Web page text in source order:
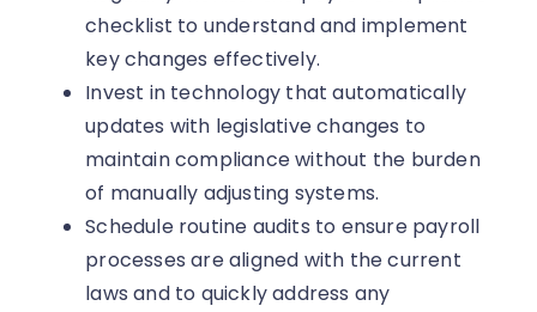
checklist to understand and implement
key changes effectively.
Invest in technology that automatically
updates with legislative changes to
maintain compliance without the burden
of manually adjusting systems.
Schedule routine audits to ensure payroll
processes are aligned with the current
laws and to quickly address any